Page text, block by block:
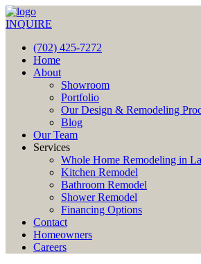
INQUIRE
(702) 425-7272
Home
About
Showroom
Portfolio
Our Design & Remodeling
Blog
Our Team
Services
Whole Home Remodeling in
Kitchen Remodel
Bathroom Remodel
Shower Remodel
Financing Options
Contact
Homeowners
Careers